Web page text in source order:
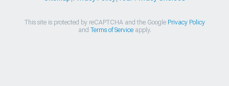
This site is protected by reCAPTCHA and the Google Privacy Policy
and Terms of Serviceapply.